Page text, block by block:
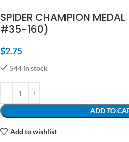
SPIDER CHAMPION
#35-160)
$2.75
544 in stock
ADD TO
Add to wishlist